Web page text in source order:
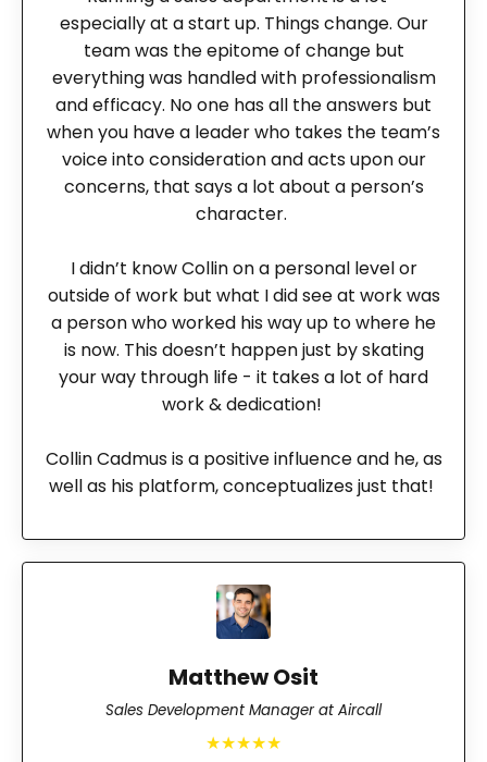
especially at a start up. Things change. Our
team was the epitome of change but
everything was handled with professionalism
and efficacy. No one has all the answers but
when you have a leader who takes the team’s
voice into consideration and acts upon our
concerns, that says a lot about a person’s
character.
I didn’t know Collin on a personal level or
outside of work but what I did see at work was
a person who worked his way up to where he
is now. This doesn’t happen just by skating
your way through life - it takes a lot of hard
work & dedication!
Collin Cadmus is a positive influence and he, as
well as his platform, conceptualizes just that!
Matthew Osit
Sales Development Manager at Aircall
★★★★★